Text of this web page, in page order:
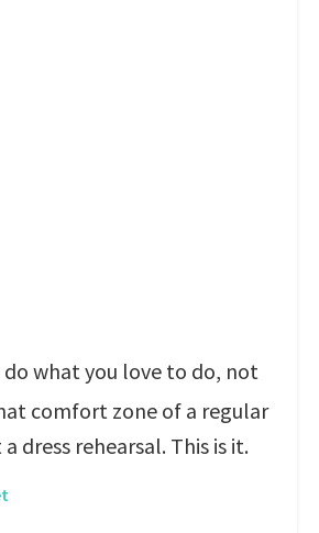
do what you love to do, not
comfort zone of a regular
dress rehearsal. This is it.